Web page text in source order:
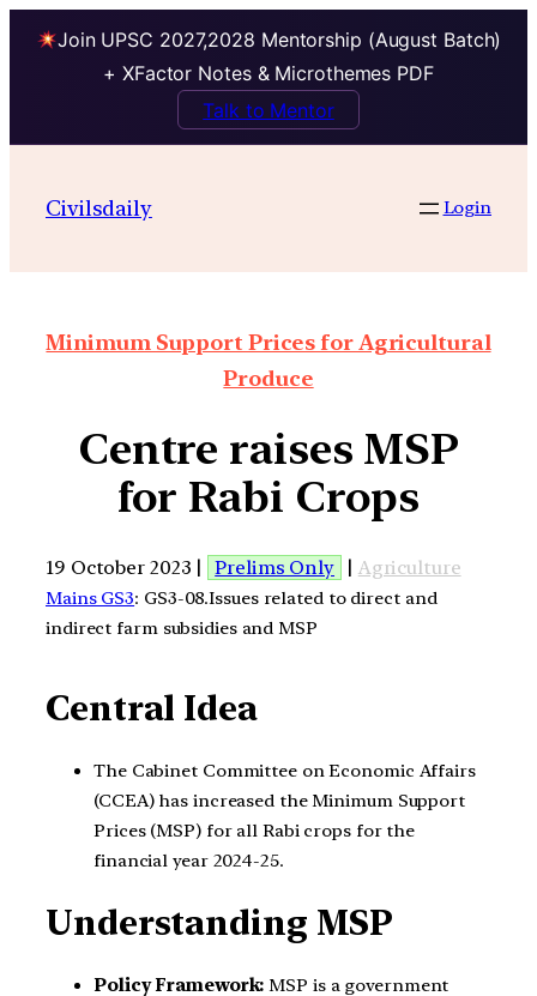
Join UPSC 2027,2028 Mentorship (August Batch)
+ XFactor Notes & Microthemes PDF
Talk to Mentor
Civilsdaily Login
Minimum Support Prices for Agricultural
Produce
Centre raises MSP
for Rabi Crops
19 October 2023 | Prelims Only | Agriculture
Mains GS3: GS3-08.Issues related to direct and
indirect farm subsidies and MSP
Central Idea
The Cabinet Committee on Economic Affairs
(CCEA) has increased the Minimum Support
Prices (MSP) for all Rabi crops for the
financial year 2024-25.
Understanding MSP
Policy Framework: MSP is a government